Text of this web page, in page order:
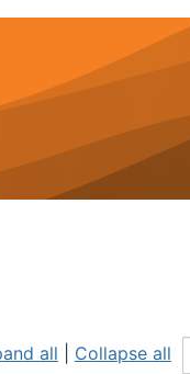
all Collapse all